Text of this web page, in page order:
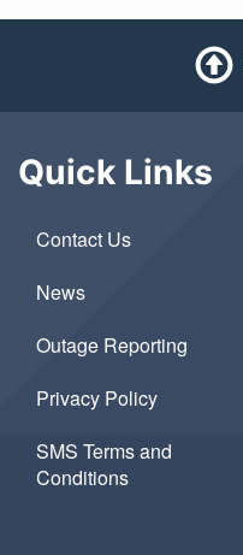
Quick Links
Contact Us
News
Outage Reporting
Privacy Policy
SMS Terms and
Conditions